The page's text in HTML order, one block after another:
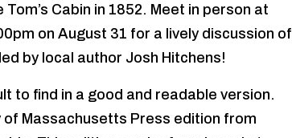
Tom’s Cabin in 1852. Meet in person at
on August 31 for a lively discussion of
by local author Josh Hitchens!
to find in a good and readable version.
of Massachusetts Press edition from